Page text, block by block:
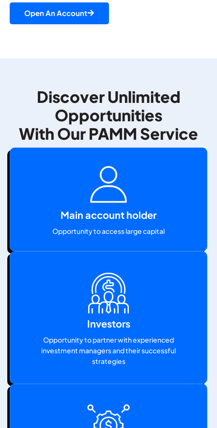
Open An Account
Discover Unlimited
Opportunities
With Our PAMM Service
Main account holder
Opportunity to access large capital
Investors
Opportunity to partner with experienced
investment managers and their successful
strategies